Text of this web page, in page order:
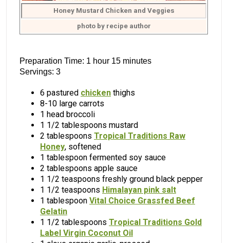
Honey Mustard Chicken and Veggies
photo by recipe author
Preparation Time: 1 hour 15 minutes
Servings: 3
6 pastured chicken thighs
8-10 large carrots
1 head broccoli
1 1/2 tablespoons mustard
2 tablespoons Tropical Traditions Raw
Honey, softened
1 tablespoon fermented soy sauce
2 tablespoons apple sauce
1 1/2 teaspoons freshly ground black pepper
1 1/2 teaspoons Himalayan pink salt
1 tablespoon Vital Choice Grassfed Beef
Gelatin
1 1/2 tablespoons Tropical Traditions Gold
Label Virgin Coconut Oil